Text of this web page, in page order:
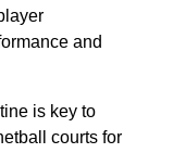
and
is key to
courts for